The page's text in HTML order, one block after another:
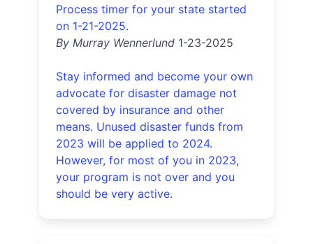
Process timer for your state started
on 1-21-2025.
By Murray Wennerlund 1-23-2025
Stay informed and become your own
advocate for disaster damage not
covered by insurance and other
means. Unused disaster funds from
2023 will be applied to 2024.
However, for most of you in 2023,
your program is not over and you
should be very active.